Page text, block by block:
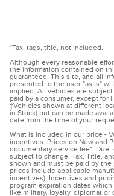
*Tax, tags, title, not included.
Although every reasonable
the information contained on
guaranteed. This site, and all
presented to the user "as is"
implied. All vehicles are
paid by a consumer, except for
‡Vehicles shown at different
in Stock) but can be made
date from the time of your
What is included in our price -
incentives. Prices on New and
documentary service fee*. Due
subject to change. Tax, Title,
shown and must be paid by the
prices include applicable
incentives). Incentives and
program expiration dates
like military, loyalty, diplomat